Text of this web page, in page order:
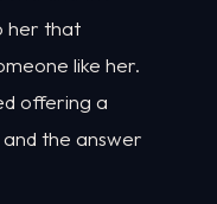
her that
like her.
offering a
the answer